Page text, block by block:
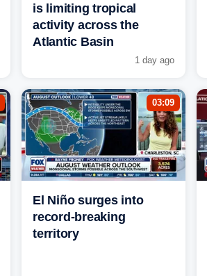
is limiting tropical
activity across the
Atlantic Basin
1 day ago
03:09
El Niño surges into
record-breaking
territory